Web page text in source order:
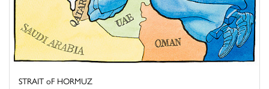
STRAIT oF HORMUZ